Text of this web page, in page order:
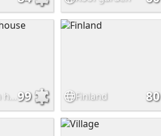
Old wooden house99 Finland 80